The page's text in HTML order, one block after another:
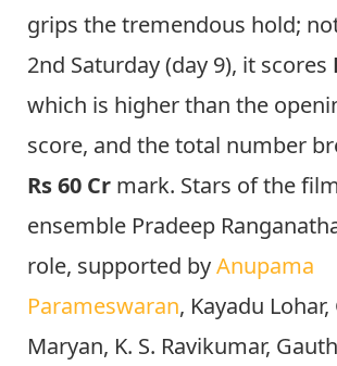
grips the tremendous hold;
2nd Saturday (day 9), it scores
which is higher than the
score, and the total number
Rs 60 Cr mark. Stars of the
ensemble Pradeep
role, supported byAnupama
Parameswaran, Kayadu
Maryan, K. S. Ravikumar,